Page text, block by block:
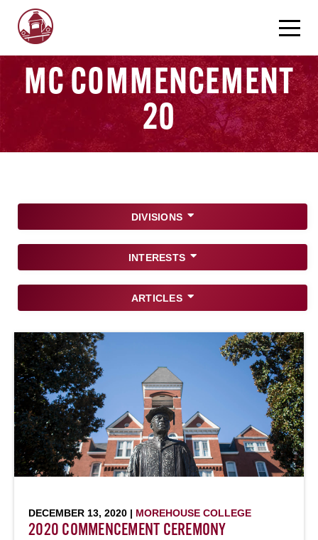
MC COMMENCEMENT
20
DIVISIONS
INTERESTS
ARTICLES
DECEMBER 13, 2020 | MOREHOUSE COLLEGE
2020 COMMENCEMENT CEREMONY